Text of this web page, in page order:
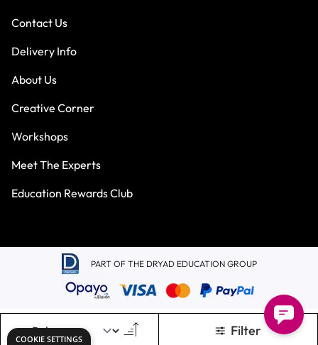
Filter
Contact Us
Delivery Info
About Us
Creative Corner
Workshops
Meet The Experts
Education Rewards Club
PART OF THE DRYAD EDUCATION GROUP
Terms & Conditions Privacy Policy
COOKIE SETTINGS